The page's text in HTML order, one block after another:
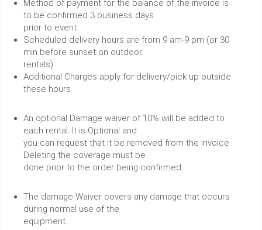
Method of payment for the balance of the invoice is
to be confirmed 3 business days
prior to event.
Scheduled delivery hours are from 9 am-9 pm (or 30
min before sunset on outdoor
rentals).
Additional Charges apply for delivery/pick up outside
these hours.
An optional Damage waiver of 10% will be added to
each rental. It is Optional and
you can request that it be removed from the invoice.
Deleting the coverage must be
done prior to the order being confirmed.
The damage Waiver covers any damage that occurs
during normal use of the
equipment.